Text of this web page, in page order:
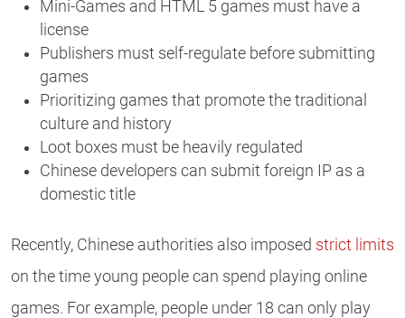
Mini-Games and HTML 5 games must have a
license
Publishers must self-regulate before submitting
games
Prioritizing games that promote the traditional
culture and history
Loot boxes must be heavily regulated
Chinese developers can submit foreign IP as a
domestic title
Recently, Chinese authorities also imposed strict limits
on the time young people can spend playing online
games. For example, people under 18 can only play